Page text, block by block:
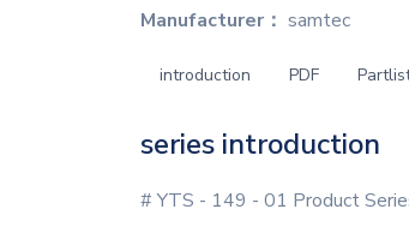
Manufacturer： samtec
introduction PDF
series introduction
# YTS - 149 - 01 Product